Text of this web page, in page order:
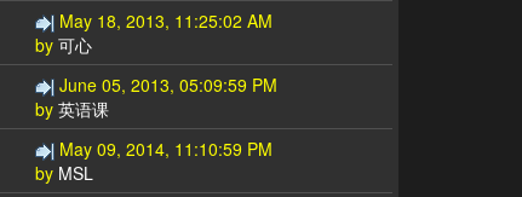
May 18, 2013, 11:25:02 AM
by 可心
June 05, 2013, 05:09:59 PM
by 英语课
May 09, 2014, 11:10:59 PM
by MSL